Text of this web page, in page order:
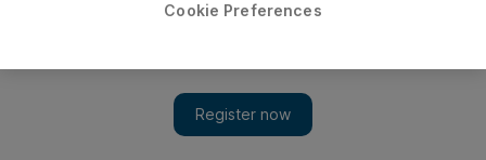
Cookie Preferences